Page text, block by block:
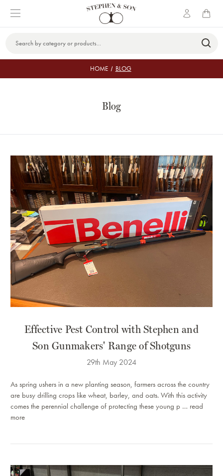
Keyword:
HOME BLOG
Blog
Effective Pest Control with Stephen and
Son Gunmakers' Range of Shotguns
29th May 2024
As spring ushers in a new planting season, farmers across the country
are busy drilling crops like wheat, barley, and oats. With this activity
comes the perennial challenge of protecting these young p … read
more